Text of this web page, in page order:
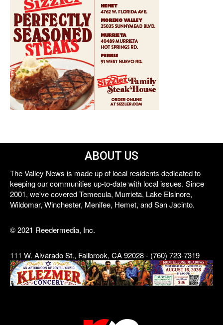
ABOUT US
The Valley News is made up of local residents dedicated to
keeping our communities up-to-date with local issues. Since
2001, we've covered Temecula, Murrieta, Lake Elsinore,
Wildomar, Winchester, Menifee, Hemet, and San Jacinto.
© 2021 Reedermedia, Inc.
111 W. Alvarado St., Fallbrook, CA 92028 - (760) 723-7319